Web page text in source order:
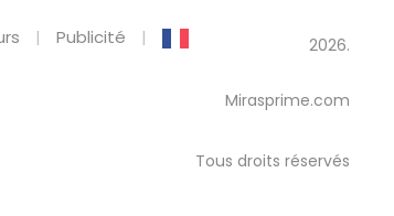
Publicité 2026.
Mirasprime.com
Tous droits réservés